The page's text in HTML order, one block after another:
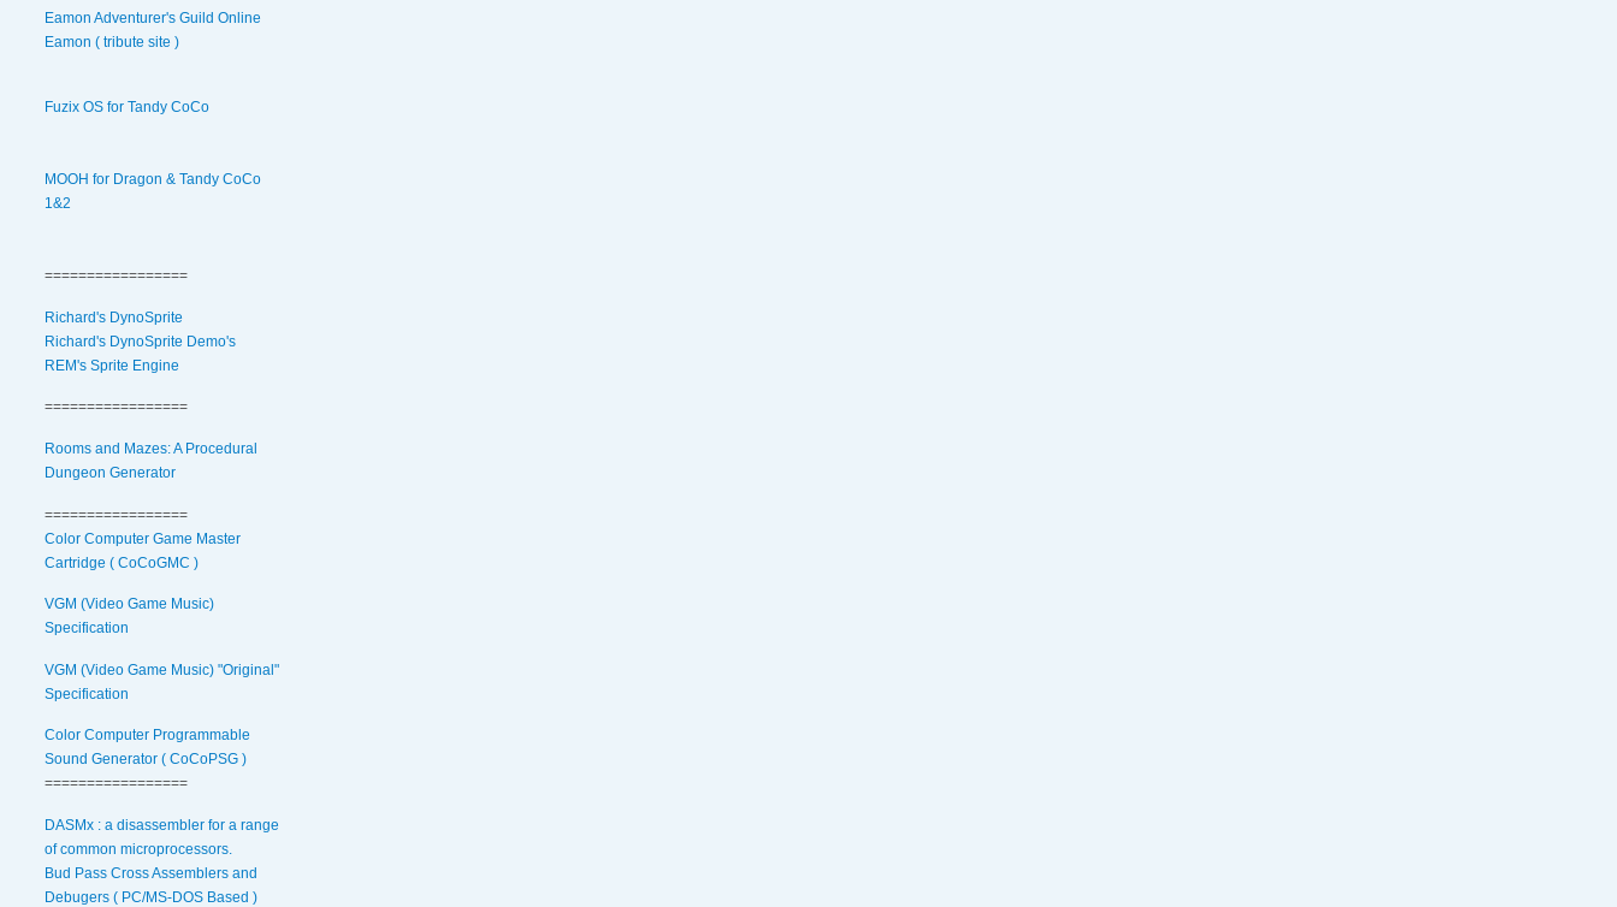
Eamon Adventurer's Guild Online
Eamon ( tribute site )
Fuzix OS for Tandy CoCo
MOOH for Dragon & Tandy CoCo
1&2
=================
Richard's DynoSprite
Richard's DynoSprite Demo's
REM's Sprite Engine
=================
Rooms and Mazes: A Procedural
Dungeon Generator
=================
Color Computer Game Master
Cartridge ( CoCoGMC )
VGM (Video Game Music)
Specification
VGM (Video Game Music) "Original"
Specification
Color Computer Programmable
Sound Generator ( CoCoPSG )
=================
DASMx : a disassembler for a range
of common microprocessors.
Bud Pass Cross Assemblers and
Debugers ( PC/MS-DOS Based )